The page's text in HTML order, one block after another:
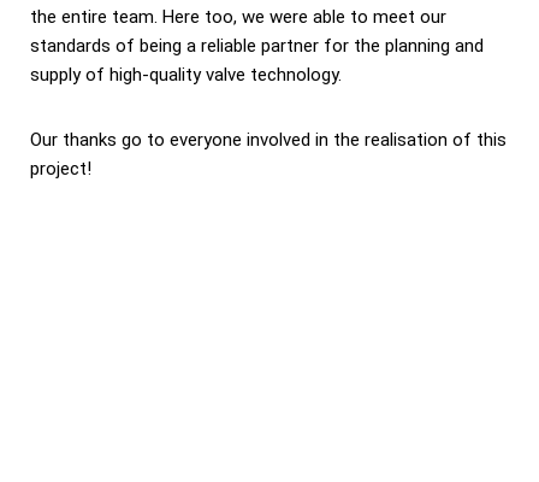
the entire team. Here too, we were able to meet our
standards of being a reliable partner for the planning and
supply of high-quality valve technology.
Our thanks go to everyone involved in the realisation of this
project!